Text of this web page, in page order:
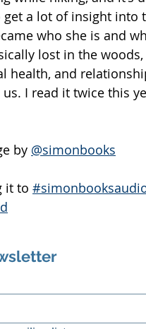
a lot of insight into
who she is and
lost in the
health, and
I read it twice this
by @simonbooks
it to